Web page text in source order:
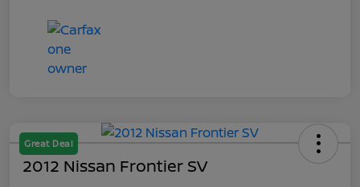
Great Deal
2012 Nissan Frontier SV